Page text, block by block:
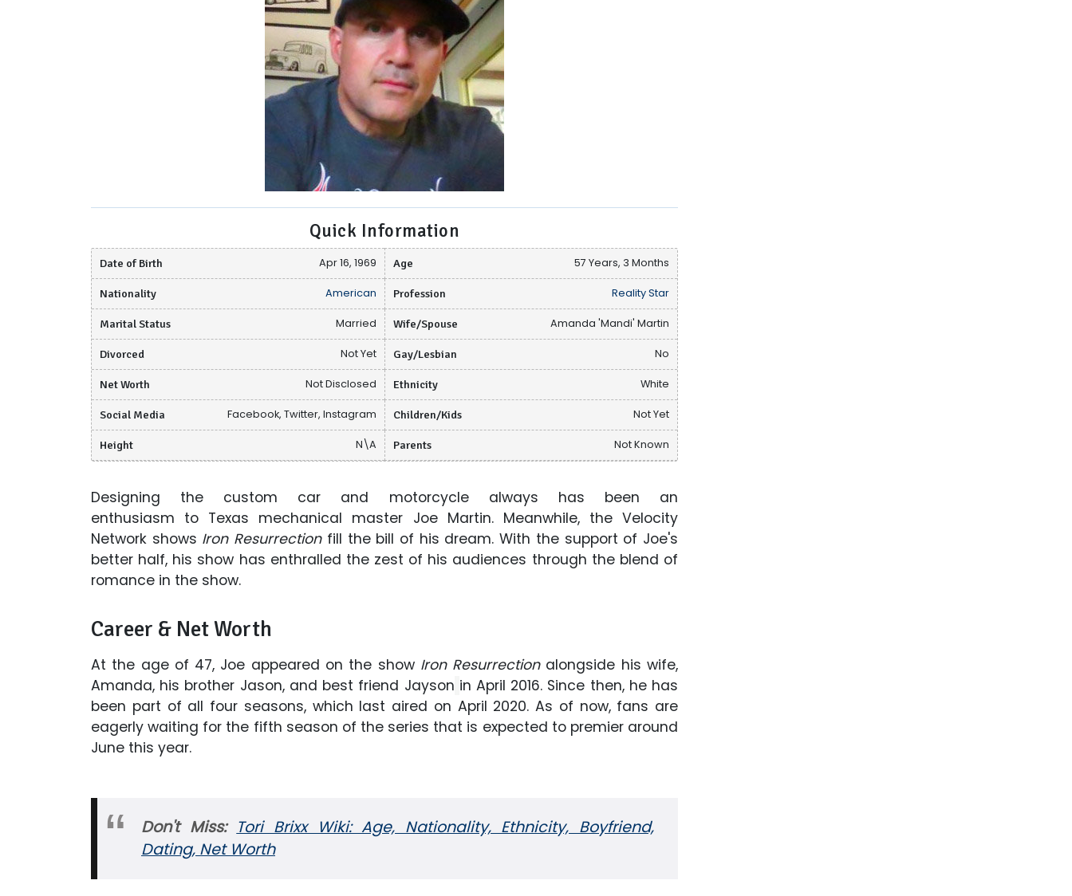
Quick Information
Date of Birth Apr 16, 1969 Age 57 Years, 3 Months
Nationality American Profession Reality Star
Marital Status Married Wife/Spouse Amanda 'Mandi' Martin
Divorced Not Yet Gay/Lesbian No
Net Worth Not Disclosed Ethnicity White
Social Media Facebook, Twitter, Instagram Children/Kids Not Yet
Height N\A Parents Not Known
Designing the custom car and motorcycle always has been an
enthusiasm to Texas mechanical master Joe Martin. Meanwhile, the Velocity
Network shows Iron Resurrection fill the bill of his dream. With the support of Joe's
better half, his show has enthralled the zest of his audiences through the blend of
romance in the show.
Career & Net Worth
At the age of 47, Joe appeared on the show Iron Resurrectionalongside his wife,
Amanda, his brother Jason, and best friend Jayson in April 2016. Since then, he has
been part of all four seasons, which last aired on April 2020. As of now, fans are
eagerly waiting for the fifth season of the series that is expected to premier around
June this year.
Don't Miss: Tori Brixx Wiki: Age, Nationality, Ethnicity, Boyfriend,
Dating, Net Worth